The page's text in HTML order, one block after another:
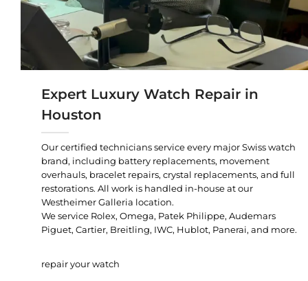
Expert Luxury Watch Repair in
Houston
Our certified technicians service every major Swiss watch
brand, including battery replacements, movement
overhauls, bracelet repairs, crystal replacements, and full
restorations. All work is handled in-house at our
Westheimer Galleria location.
We service Rolex, Omega, Patek Philippe, Audemars
Piguet, Cartier, Breitling, IWC, Hublot, Panerai, and more.
repair your watch